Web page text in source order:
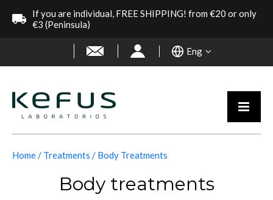
If you are individual, FREE SHIPPING! from €20 or only
€3 (Peninsula)
Eng
Home Treatments Body Treatments
Body treatments